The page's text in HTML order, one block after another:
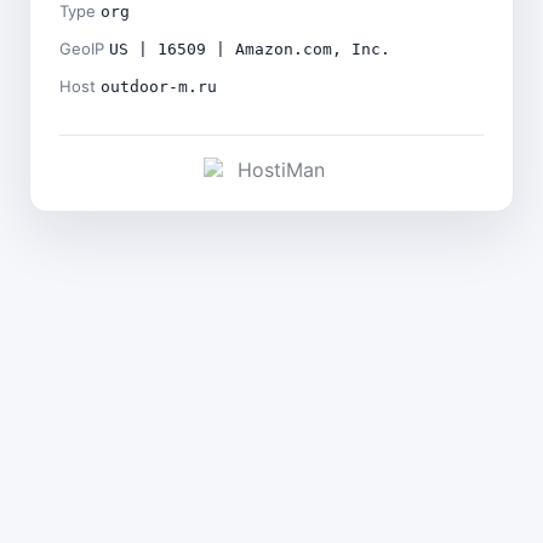
Type org
GeoIP US | 16509 | Amazon.com, Inc.
Host outdoor-m.ru